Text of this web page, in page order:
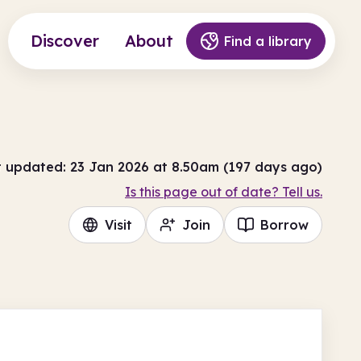
Discover About Find a library
updated: 23 Jan 2026 at 8.50am (197 days ago)
Is this page out of date? Tell us.
Visit Join Borrow